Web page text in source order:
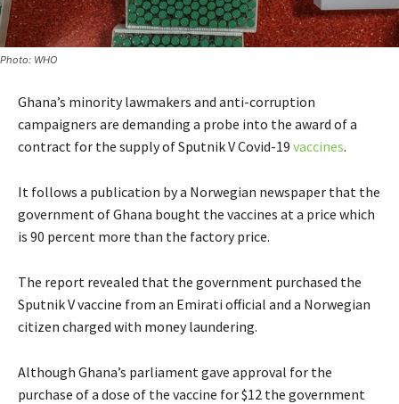
Photo: WHO
Ghana’s minority lawmakers and anti-corruption
campaigners are demanding a probe into the award of a
contract for the supply of Sputnik V Covid-19 vaccines.
It follows a publication by a Norwegian newspaper that the
government of Ghana bought the vaccines at a price which
is 90 percent more than the factory price.
The report revealed that the government purchased the
Sputnik V vaccine from an Emirati official and a Norwegian
citizen charged with money laundering.
Although Ghana’s parliament gave approval for the
purchase of a dose of the vaccine for $12 the government